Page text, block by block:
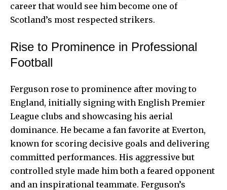
career that would see him become one of
Scotland’s most respected strikers.
Rise to Prominence in Professional
Football
Ferguson rose to prominence after moving to
England, initially signing with English Premier
League clubs and showcasing his aerial
dominance. He became a fan favorite at Everton,
known for scoring decisive goals and delivering
committed performances. His aggressive but
controlled style made him both a feared opponent
and an inspirational teammate. Ferguson’s